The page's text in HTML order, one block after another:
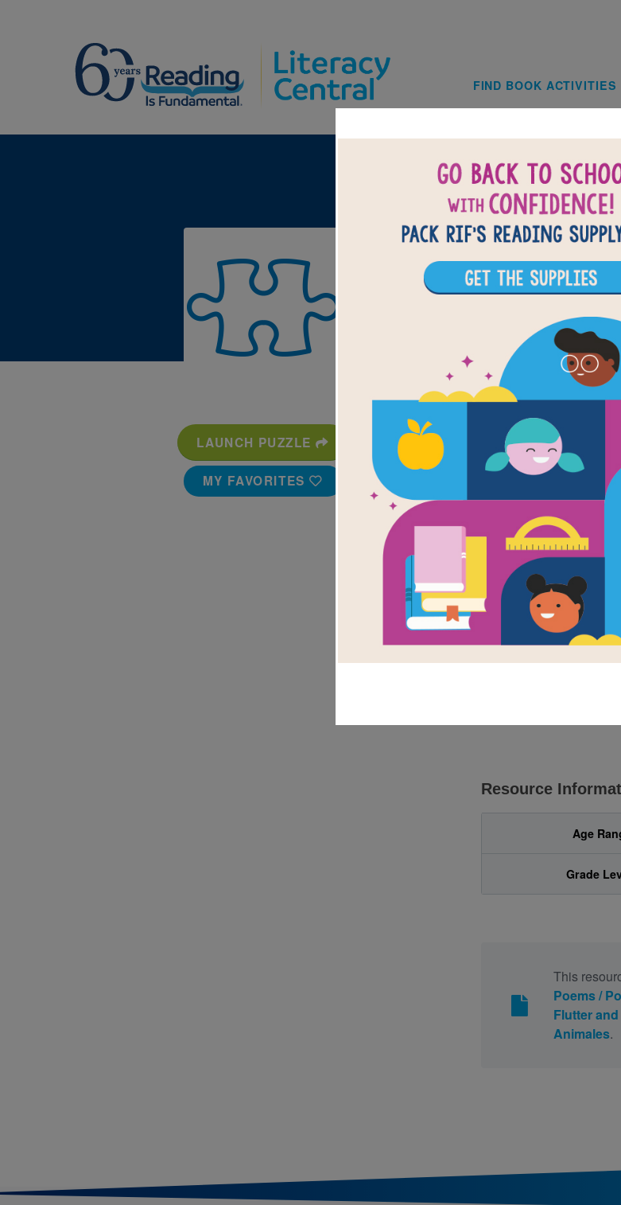
Main
FIND BOOK ACTIVITIES
BACK TO
LAUNCH PUZZLE
MY FAVORITES
y
/
Word
Source Reading Is
Look for vocabulary
Poems / Poemas
diagonally. You can
Resource
Age
Grade
This
Poems /
Flutter
Animales.